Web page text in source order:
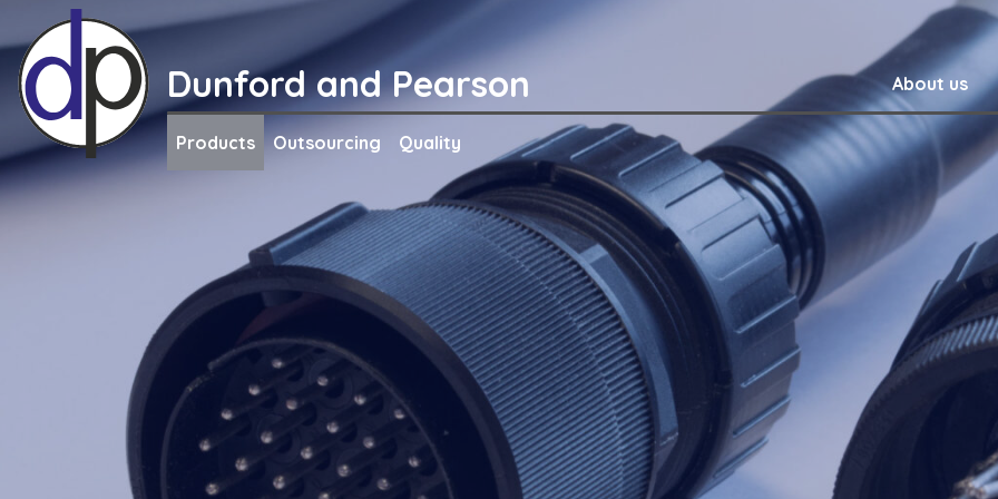
to
content
Dunford and Pearson
Products Outsourcing Quality
About us